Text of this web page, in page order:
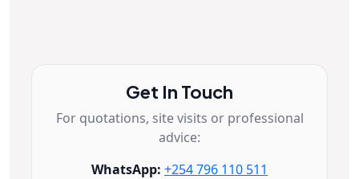
Get In Touch
For quotations, site visits or professional
advice:
WhatsApp: +254 796 110 511